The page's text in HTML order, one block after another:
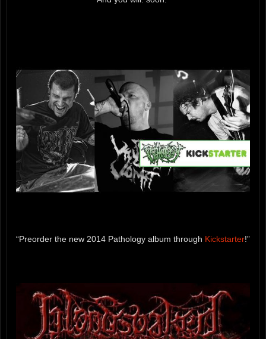
“Preorder the new 2014 Pathology album through Kickstarter!”